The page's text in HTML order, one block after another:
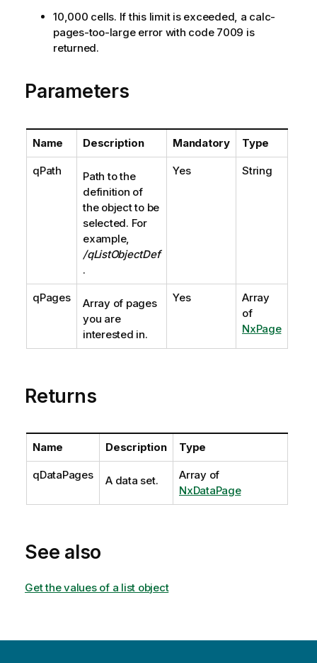
10,000 cells. If this limit is exceeded, a calc-
pages-too-large error with code 7009 is
returned.
Parameters
Name Description Mandatory Type
qPath
Path to the
definition of
the object to be
selected. For
example,
/qListObjectDef
.
Yes String
qPages
Array of pages
you are
interested in.
Yes
Array
of
NxPage
Returns
Name Description Type
qDataPages A data set.
Array of
NxDataPage
See also
Get the values of a list object